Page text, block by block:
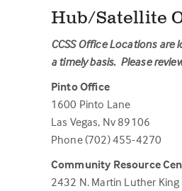
Hub/Satellite
CCSS Office Locations
a timely basis. Please
Pinto Office
1600 Pinto Lane
Las Vegas, Nv 89106
Phone (702) 455-4270
Community Resource
2432 N. Martin Luther King